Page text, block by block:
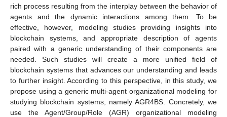
rich process resulting from the interplay between the behavior of
agents and the dynamic interactions among them. To be
effective, however, modeling studies providing insights into
blockchain systems, and appropriate description of agents
paired with a generic understanding of their components are
needed. Such studies will create a more unified field of
blockchain systems that advances our understanding and leads
to further insight. According to this perspective, in this study, we
propose using a generic multi-agent organizational modeling for
studying blockchain systems, namely AGR4BS. Concretely, we
use the Agent/Group/Role (AGR) organizational modeling